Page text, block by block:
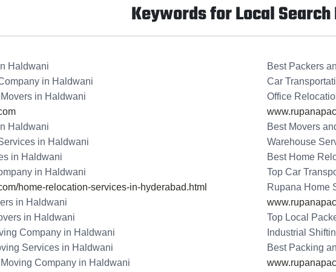
Keywords for Local Search
Haldwani
in Haldwani
in Haldwani
Haldwani
in Haldwani
in Haldwani
in Haldwani
home-relocation-services-in-hyderabad.html
in Haldwani
in Haldwani
Company in Haldwani
Services in Haldwani
Company in Haldwani
Best Packers
Car
Office
Best Movers
Warehouse
Best Home
Top Car
Rupana Home
Top Local
Industrial
Best Packing